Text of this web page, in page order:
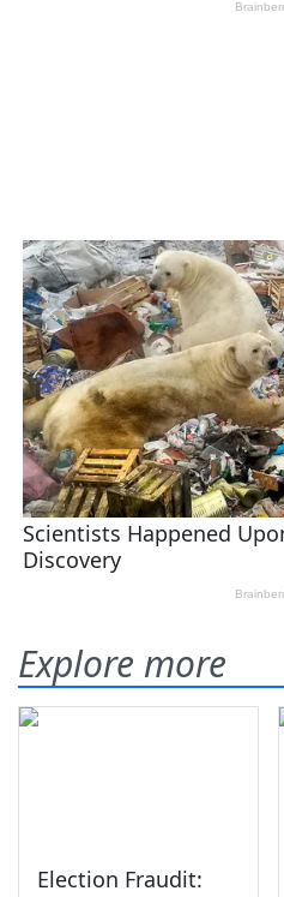
Explore more
Election Fraudit: